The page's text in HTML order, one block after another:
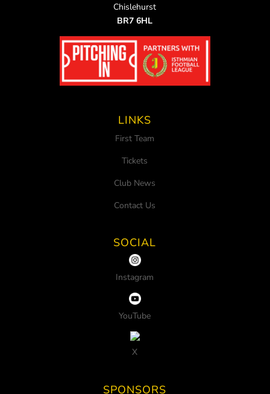
Chislehurst
BR7 6HL
LINKS
First Team
Tickets
Club News
Contact Us
SOCIAL
Instagram
YouTube
X
SPONSORS